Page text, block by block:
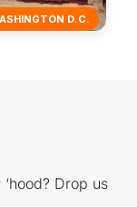
D.C.
Drop us